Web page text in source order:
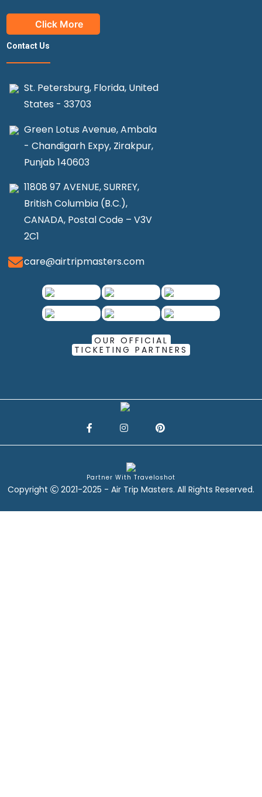
Click More
Contact Us
St. Petersburg, Florida, United
States - 33703
Green Lotus Avenue, Ambala
- Chandigarh Expy, Zirakpur,
Punjab 140603
11808 97 AVENUE, SURREY,
British Columbia (B.C.),
CANADA, Postal Code – V3V
2C1
care@airtripmasters.com
OUR OFFICIAL
TICKETING PARTNERS
Partner With Traveloshot
Copyright 2021-2025 - Air Trip Masters. All Rights Reserved.